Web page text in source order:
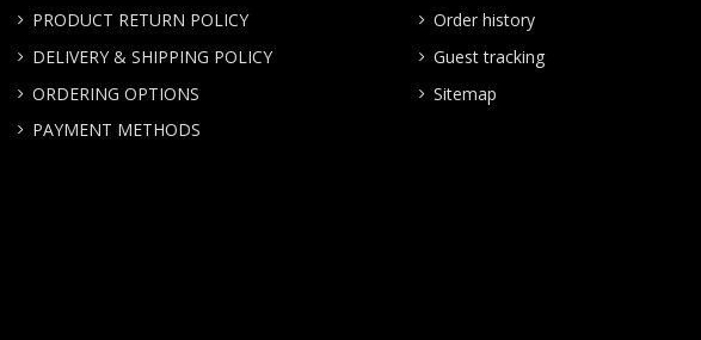
PRODUCT RETURN POLICY
DELIVERY & SHIPPING POLICY
ORDERING OPTIONS
PAYMENT METHODS
Order history
Guest tracking
Sitemap